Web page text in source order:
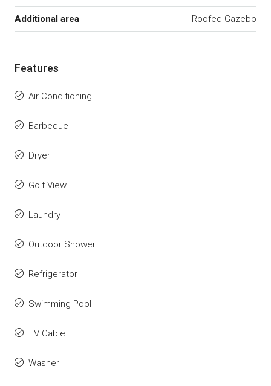
Additional area Roofed Gazebo
Features
Air Conditioning
Barbeque
Dryer
Golf View
Laundry
Outdoor Shower
Refrigerator
Swimming Pool
TV Cable
Washer